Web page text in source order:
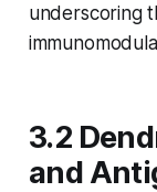
underscoring
3.2
and